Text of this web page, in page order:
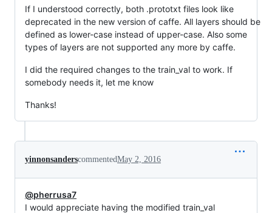
If I understood correctly, both .prototxt files look like
deprecated in the new version of caffe. All layers should be
defined as lower-case instead of upper-case. Also some
types of layers are not supported any more by caffe.
I did the required changes to the train_val to work. If
somebody needs it, let me know
Thanks!
yinnonsanderscommentedMay 2, 2016
@pherrusa7
I would appreciate having the modified train_val